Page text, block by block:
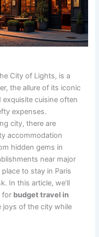
City of Lights, is a
the allure of its iconic
cuisine often
expenses.
city, there are
accommodation
hidden gems in
near major
to stay in Paris
In this article, we’ll
for budget travel in
joys of the city while